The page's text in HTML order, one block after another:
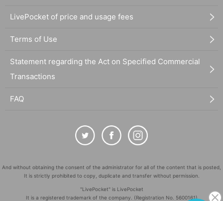
LivePocket of price and usage fees
Terms of Use
Statement regarding the Act on Specified Commercial
Transactions
FAQ
And without obtaining the consent of the administrator for all of the content that is posted,
It is strictly prohibited to copy, duplicate and transfer without permission.
"LivePocket" is LivePocket
It is a registered trademark of the company. (Registration No. 5600161)